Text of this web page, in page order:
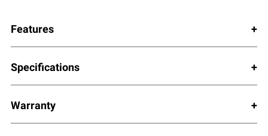
Features
Specifications
Warranty